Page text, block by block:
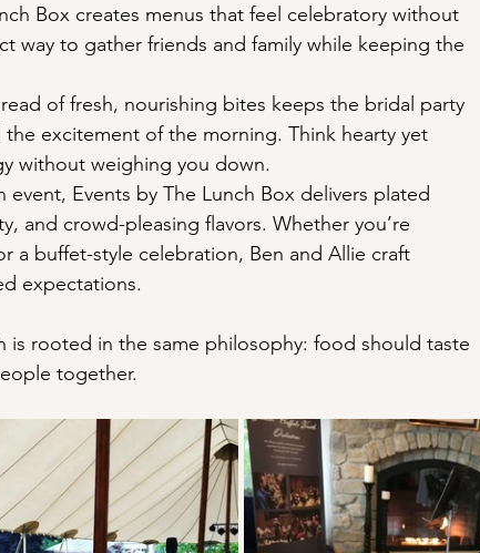
Box creates menus that feel celebratory without
way to gather friends and family while keeping the
of fresh, nourishing bites keeps the bridal party
excitement of the morning. Think hearty yet
without weighing you down.
event, Events by The Lunch Box delivers plated
and crowd-pleasing flavors. Whether you’re
a buffet-style celebration, Ben and Allie craft
expectations.
rooted in the same philosophy: food should taste
together.